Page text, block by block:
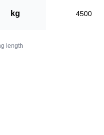
kg 4500
length